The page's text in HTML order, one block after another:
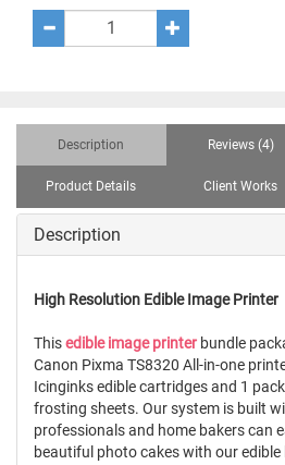
Description Reviews (4)
Product Details Client Works
Description
High Resolution Edible Image Printer
Thisedible image printer bundle
Canon Pixma TS8320 All-in-one
Icinginks edible cartridges and 1
frosting sheets. Our system is built
professionals and home bakers can
beautiful photo cakes with our